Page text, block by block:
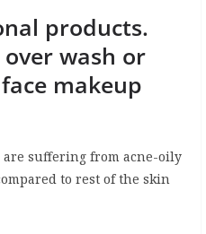
products.
wash or
makeup
are suffering from acne-oily
to rest of the skin